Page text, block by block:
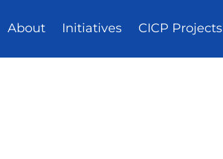
About Initiatives CICP Projects